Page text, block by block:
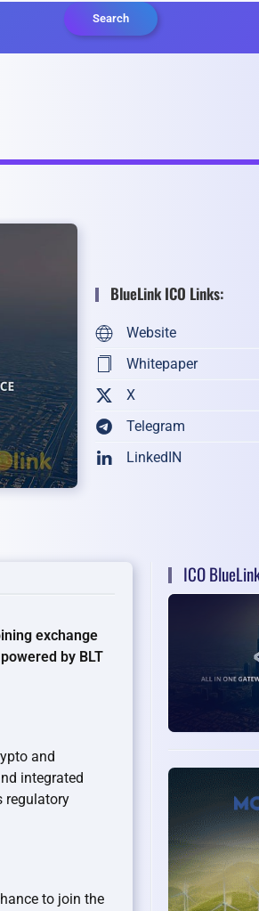
Search
BlueLink ICO Links:
Website
Whitepaper
X
Telegram
LinkedIN
exchange
by BLT
and
integrated
regulatory
to join the
ICO